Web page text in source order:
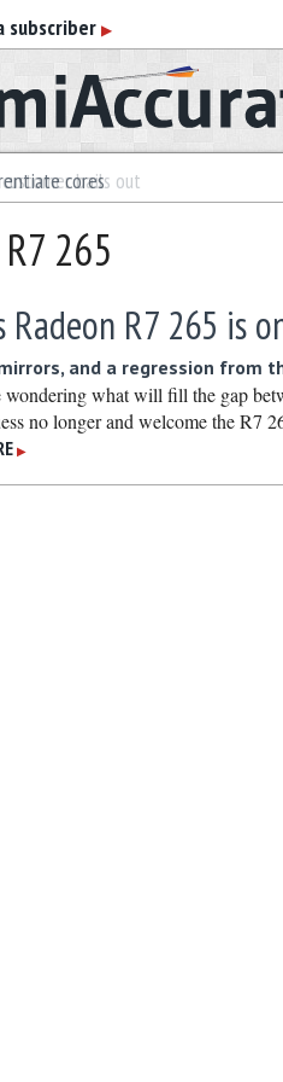
subscriber ▶
cores
bails out
265
Radeon R7 265 is
and a regression from
wondering what will fill the gap
no longer and welcome the R7
▶